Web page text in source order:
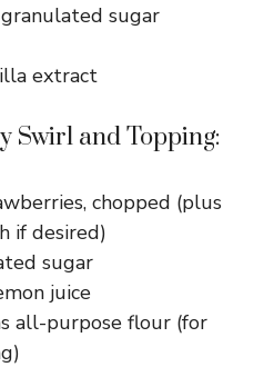
sugar
extract
Swirl and Topping:
chopped (plus
if desired)
sugar
juice
all-purpose flour (for